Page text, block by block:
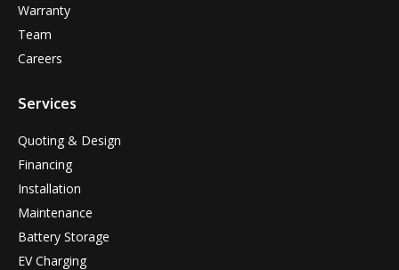
Warranty
Team
Careers
Services
Quoting & Design
Financing
Installation
Maintenance
Battery Storage
EV Charging